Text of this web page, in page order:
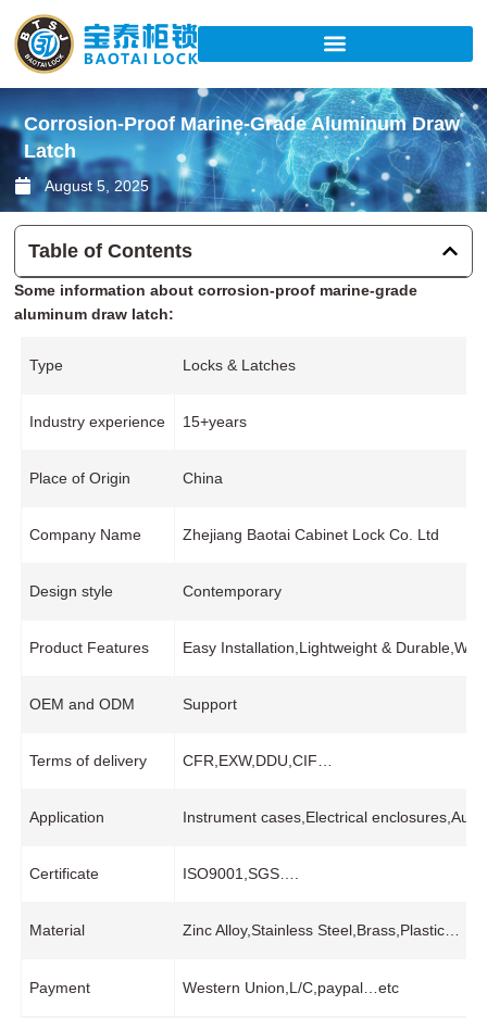
Skip
to
content
Corrosion-Proof Marine-Grade Aluminum Draw
Latch
August 5, 2025
Table of Contents
Some information about corrosion-proof marine-grade
aluminum draw latch:
Type Locks & Latches
Industry experience 15+years
Place of Origin China
Company Name Zhejiang Baotai Cabinet Lock Co. Ltd
Design style Contemporary
Product Features Easy Installation,Lightweight &
OEM and ODM Support
Terms of delivery CFR,EXW,DDU,CIF…
Application Instrument cases,Electrical
Certificate ISO9001,SGS….
Material Zinc Alloy,Stainless Steel,Brass,Plastic…
Payment Western Union,L/C,paypal…etc